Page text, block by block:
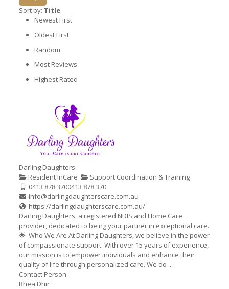
Sort by: Title
Newest First
Oldest First
Random
Most Reviews
Highest Rated
Darling Daughters
Resident InCare
Support Coordination & Training
0413 878 3700413 878 370
info@darlingdaughterscare.com.au
https://darlingdaughterscare.com.au/
Darling Daughters, a registered NDIS and Home Care
provider, dedicated to being your partner in exceptional care.
🌟 Who We Are At Darling Daughters, we believe in the power
of compassionate support. With over 15 years of experience,
our mission is to empower individuals and enhance their
quality of life through personalized care. We do ...
Contact Person
Rhea Dhir